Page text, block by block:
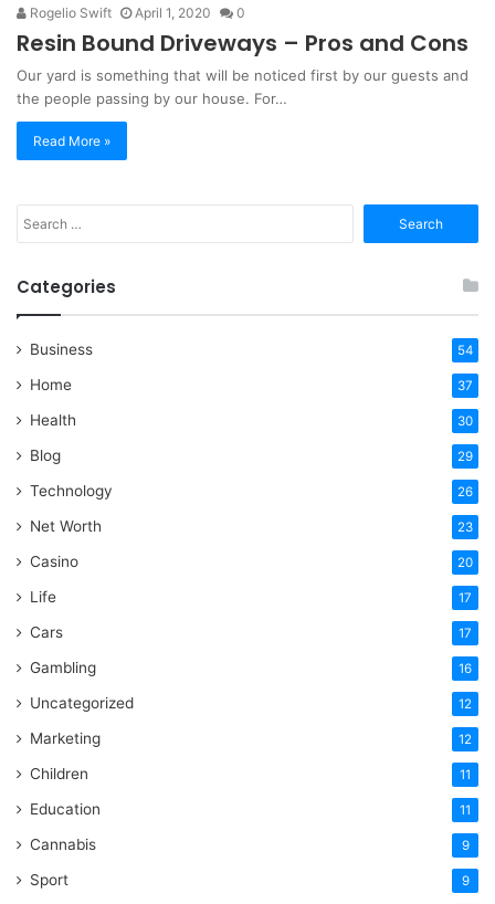
Rogelio Swift April 1, 2020 0
Resin Bound Driveways – Pros and Cons
Our yard is something that will be noticed first by our guests and
the people passing by our house. For…
Read More »
for:
Categories
Business 54
Home 37
Health 30
Blog 29
Technology 26
Net Worth 23
Casino 20
Life 17
Cars 17
Gambling 16
Uncategorized 12
Marketing 12
Children 11
Education 11
Cannabis 9
Sport 9